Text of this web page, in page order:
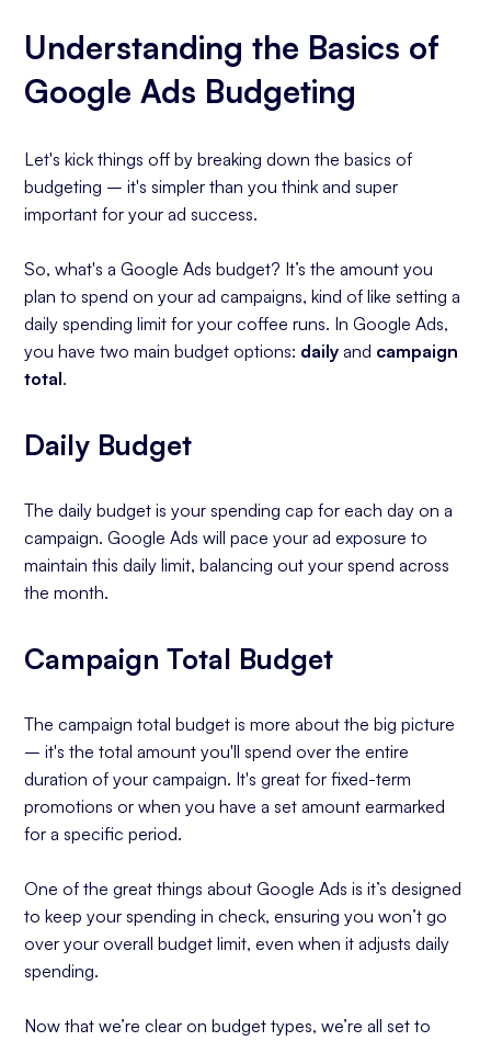
Mistake #4: Setting and Forgetting
Mistake #5: Neglecting Seasonal Trends
Understanding the Basics of
Google Ads Budgeting
Let's kick things off by breaking down the basics of
budgeting – it's simpler than you think and super
important for your ad success.
So, what's a Google Ads budget? It’s the amount you
plan to spend on your ad campaigns, kind of like setting a
daily spending limit for your coffee runs. In Google Ads,
you have two main budget options: daily and campaign
total.
Daily Budget
The daily budget is your spending cap for each day on a
campaign. Google Ads will pace your ad exposure to
maintain this daily limit, balancing out your spend across
the month.
Campaign Total Budget
The campaign total budget is more about the big picture
– it's the total amount you'll spend over the entire
duration of your campaign. It's great for fixed-term
promotions or when you have a set amount earmarked
for a specific period.
One of the great things about Google Ads is it’s designed
to keep your spending in check, ensuring you won’t go
over your overall budget limit, even when it adjusts daily
spending.
Now that we’re clear on budget types, we’re all set to